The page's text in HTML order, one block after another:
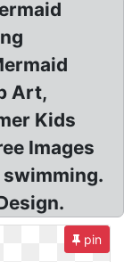
Art,
Kids
Images
pin